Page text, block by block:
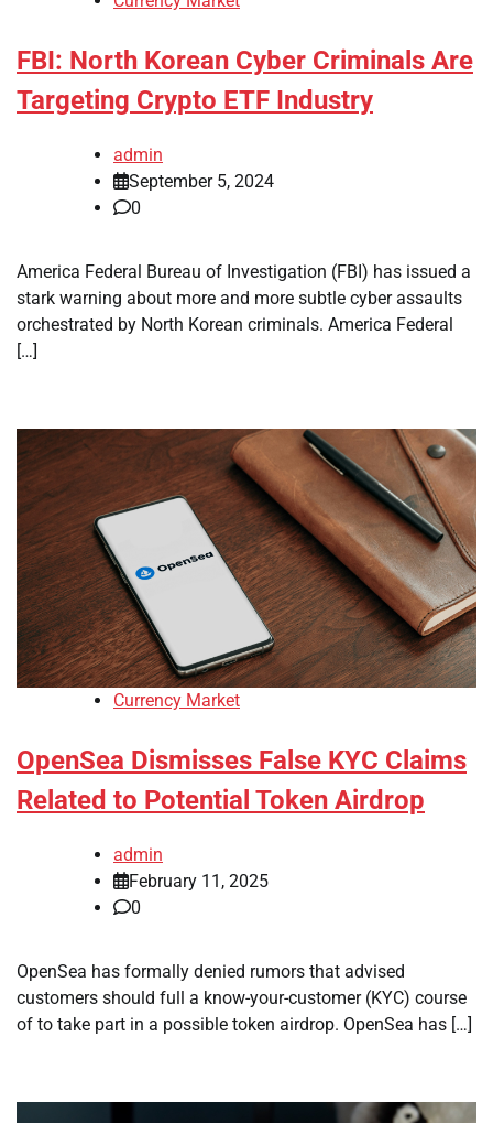
FBI: North Korean Cyber Criminals Are
Targeting Crypto ETF Industry
admin
September 5, 2024
0
America Federal Bureau of Investigation (FBI) has issued a
stark warning about more and more subtle cyber assaults
orchestrated by North Korean criminals. America Federal
[…]
Currency Market
OpenSea Dismisses False KYC Claims
Related to Potential Token Airdrop
admin
February 11, 2025
0
OpenSea has formally denied rumors that advised
customers should full a know-your-customer (KYC) course
of to take part in a possible token airdrop. OpenSea has […]